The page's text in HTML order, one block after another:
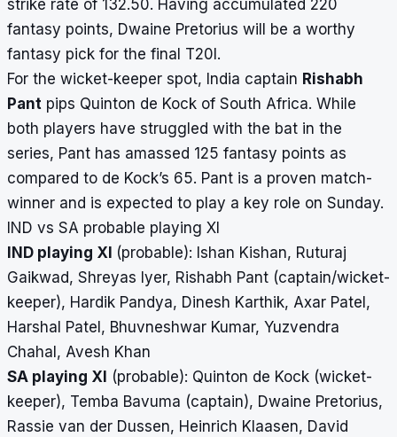
strike rate of 132.50. Having accumulated 220
fantasy points, Dwaine Pretorius will be a worthy
fantasy pick for the final T20I.
For the wicket-keeper spot, India captain Rishabh
Pant pips Quinton de Kock of South Africa. While
both players have struggled with the bat in the
series, Pant has amassed 125 fantasy points as
compared to de Kock’s 65. Pant is a proven match-
winner and is expected to play a key role on Sunday.
IND vs SA probable playing XI
IND playing XI (probable): Ishan Kishan, Ruturaj
Gaikwad, Shreyas Iyer, Rishabh Pant (captain/wicket-
keeper), Hardik Pandya, Dinesh Karthik, Axar Patel,
Harshal Patel, Bhuvneshwar Kumar, Yuzvendra
Chahal, Avesh Khan
SA playing XI (probable): Quinton de Kock (wicket-
keeper), Temba Bavuma (captain), Dwaine Pretorius,
Rassie van der Dussen, Heinrich Klaasen, David